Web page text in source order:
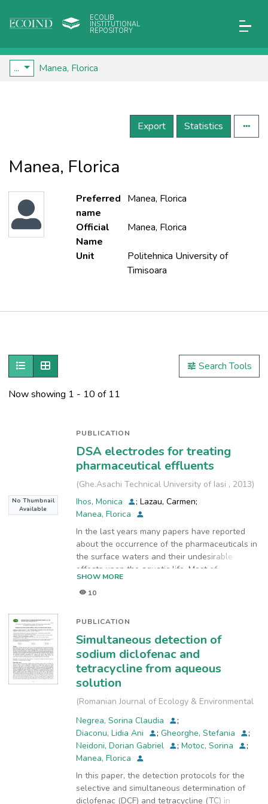
ECOLIB
INSTITUTIONAL
REPOSITORY
... Manea, Florica
Export Statistics
Manea, Florica
Preferred
name
Manea, Florica
Official
Name
Manea, Florica
Unit
Politehnica University of
Timisoara
Show as listShow as grid Search Tools
Now showing 1 - 10 of 11
No Thumbnail
Available
PUBLICATION
DSA electrodes for treating
pharmaceutical effluents
(Ghe.Asachi Technical University of Iasi , 2013)
Ihos, Monica
; Lazau, Carmen;
Manea, Florica
In the last years many papers have reported
about the occurrence of the pharmaceuticals in
the surface waters and their undesirable
effects upon the aquatic life. Most of
pharmaceuticals pass through the wastewater
treatment plants unchanged because they are
enter the water bodies. Therefore, it is
necessary to improve the biodegradability of
pharmaceuticals effluents (PhEs) before their
discharge in the sewerage systems. The aim of
this paper was the use of Dimensionally Stable
Anodes (DSA) to improve the biodegradability
pharmaceutically active compound. The
refractory character of PhE was found based
on biochemical oxygen demand
(BOD5)/chemical oxygen demand (COD) ratio
(R) value of 0.05. The DSA electrodes were
prepared by thermal decomposition
of the appropriate precursors and had the
composition Ti/RuO2-TiO2. Besides
SHOW MORE
10
PUBLICATION
Simultaneous detection of
sodium diclofenac and
tetracycline from aqueous
solution
(Romanian Journal of Ecology & Environmental
Negrea, Sorina Claudia
;
Diaconu, Lidia Ani
; Gheorghe, Stefania
;
Neidoni, Dorian Gabriel
; Motoc, Sorina
;
Manea, Florica
In this paper, the detection protocols for the
selective and simultaneous determination of
diclofenac (DCF) and tetracycline (TC) in